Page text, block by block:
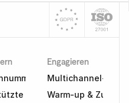
& E-Mails
Recherche
Engagieren
Multichannel-
Warm-up &